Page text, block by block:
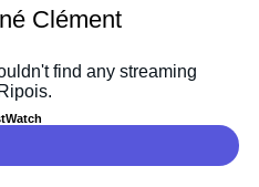
Clément